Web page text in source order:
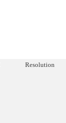
Resolution